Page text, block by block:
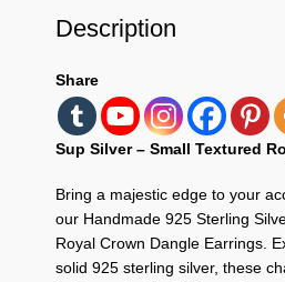
Description
Share
Sup Silver – Small Textured
Bring a majestic edge to your
our Handmade 925 Sterling
Royal Crown Dangle Earrings.
solid 925 sterling silver, these